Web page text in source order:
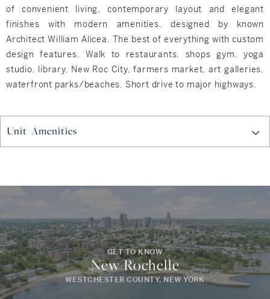
Historic
of convenient living, contemporary layout and elegant
finishes with modern amenities, designed by known
Architect William Alicea. The best of everything with custom
design features. Walk to restaurants, shops gym, yoga
studio, library, New Roc City, farmers market, art galleries,
waterfront parks/beaches. Short drive to major highways.
Unit Amenities
GET TO KNOW
New Rochelle
WESTCHESTER COUNTY, NEW YORK